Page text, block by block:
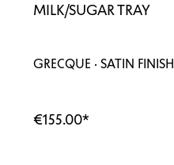
MILK/SUGAR TRAY
GRECQUE · SATIN FINISH
€155.00*